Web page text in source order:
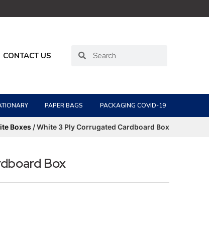
CONTACT US
PAPER BAGS PACKAGING COVID-19
Boxes / White 3 Ply Corrugated Cardboard Box
Box